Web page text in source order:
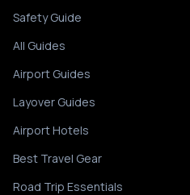
Safety Guide
All Guides
Airport Guides
Layover Guides
Airport Hotels
Best Travel Gear
Road Trip Essentials